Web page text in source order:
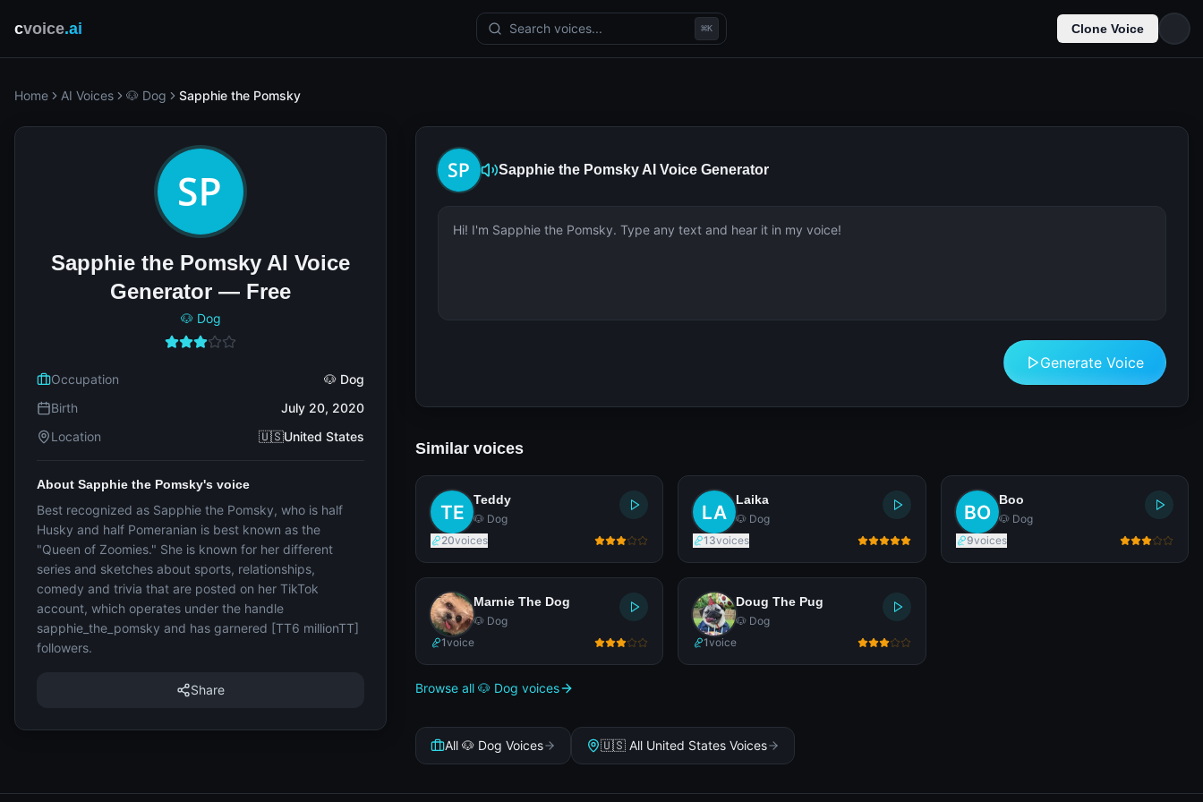
cvoice.ai Search voices... ⌘K Clone Voice
Home AI Voices 🐶 Dog Sapphie the Pomsky
Sapphie the Pomsky AI Voice Generator
Generate Voice
Similar voices
Teddy
🐶 Dog
20voices
Laika
🐶 Dog
13voices
Boo
🐶 Dog
9voices
Marnie The Dog
🐶 Dog
1voice
Doug The Pug
🐶 Dog
1voice
Browse all 🐶 Dog voices
All 🐶 Dog Voices 🇺🇸 All United States Voices
Sapphie the Pomsky AI Voice
Generator — Free
🐶 Dog
Occupation
🐶 Dog
Birth
July 20, 2020
Location
🇺🇸United States
About Sapphie the Pomsky's voice
Best recognized as Sapphie the Pomsky, who is half
Husky and half Pomeranian is best known as the
"Queen of Zoomies." She is known for her different
series and sketches about sports, relationships,
comedy and trivia that are posted on her TikTok
account, which operates under the handle
sapphie_the_pomsky and has garnered [TT6 millionTT]
followers.
Share